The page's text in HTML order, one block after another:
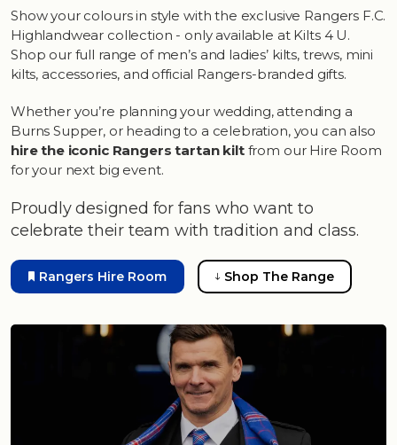
Show your colours in style with the exclusive Rangers F.C.
Highlandwear collection - only available at Kilts 4 U.
Shop our full range of men’s and ladies’ kilts, trews, mini
kilts, accessories, and official Rangers-branded gifts.
Whether you’re planning your wedding, attending a
Burns Supper, or heading to a celebration, you can also
hire the iconic Rangers tartan kiltfrom our Hire Room
for your next big event.
Proudly designed for fans who want to
celebrate their team with tradition and class.
Rangers Hire Room Shop The Range